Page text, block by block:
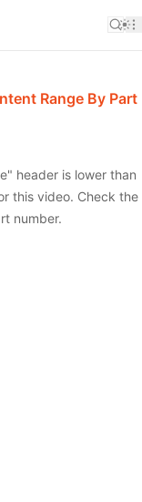
Range By Part
header is lower than
this video. Check the
number.